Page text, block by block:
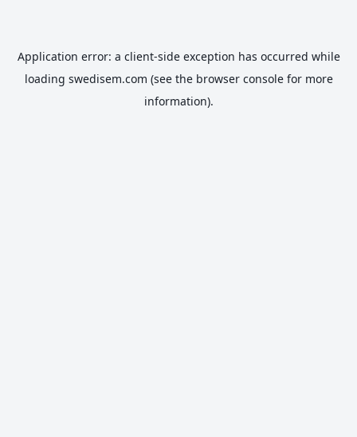
Application error: a client-side exception has occurred while
loading swedisem.com (see the browser consolefor more
information).